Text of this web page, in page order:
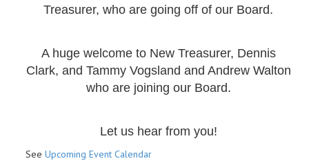
Treasurer, who are going off of our Board.
A huge welcome to New Treasurer, Dennis
Clark, and Tammy Vogsland and Andrew Walton
who are joining our Board.
Let us hear from you!
See Upcoming Event Calendar